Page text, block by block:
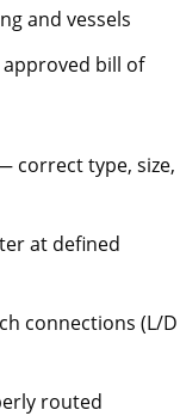
and vessels
bill of
correct type, size,
at defined
connections (L/D
routed